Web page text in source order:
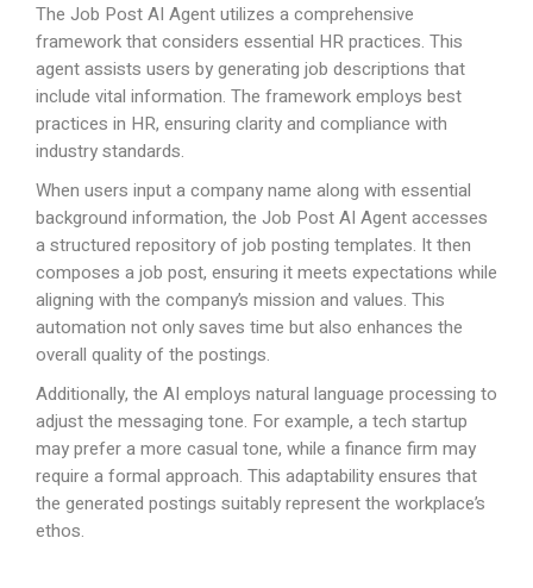
The Job Post AI Agent utilizes a comprehensive
framework that considers essential HR practices. This
agent assists users by generating job descriptions that
include vital information. The framework employs best
practices in HR, ensuring clarity and compliance with
industry standards.
When users input a company name along with essential
background information, the Job Post AI Agent accesses
a structured repository of job posting templates. It then
composes a job post, ensuring it meets expectations while
aligning with the company’s mission and values. This
automation not only saves time but also enhances the
overall quality of the postings.
Additionally, the AI employs natural language processing to
adjust the messaging tone. For example, a tech startup
may prefer a more casual tone, while a finance firm may
require a formal approach. This adaptability ensures that
the generated postings suitably represent the workplace’s
ethos.